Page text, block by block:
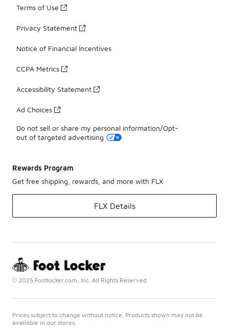
Terms of Use
Privacy Statement
Notice of Financial Incentives
CCPA Metrics
Accessibility Statement
Ad Choices
Do not sell or share my personal information/Opt-
out of targeted advertising
Rewards Program
Get free shipping, rewards, and more with FLX
FLX Details
© 2025 Footlocker.com, Inc. All Rights Reserved
Prices subject to change without notice. Products shown may not be
available in our stores.